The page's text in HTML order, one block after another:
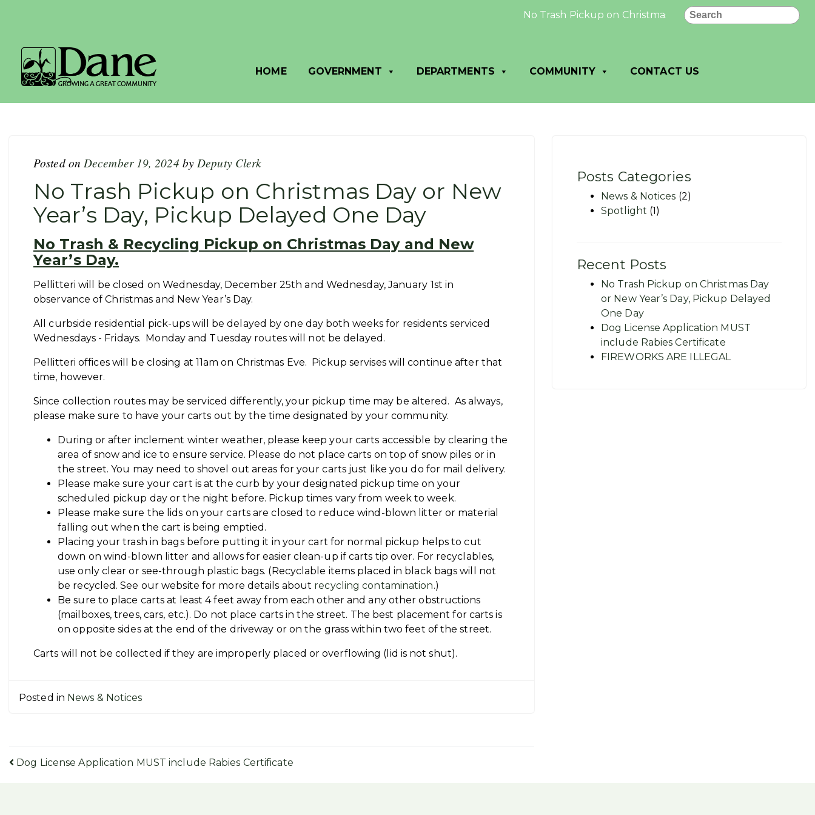
Search
No Trash Pickup on Christmas Day or New Year’s Day,
HOME GOVERNMENT DEPARTMENTS COMMUNITY CONTACT US
Posted on December 19, 2024 by Deputy Clerk
No Trash Pickup on Christmas Day or New
Year’s Day, Pickup Delayed One Day
No Trash & Recycling Pickup on Christmas Day and New
Year’s Day.
Pellitteri will be closed on Wednesday, December 25th and Wednesday, January 1st in
observance of Christmas and New Year’s Day.
All curbside residential pick-ups will be delayed by one day both weeks for residents serviced
Wednesdays - Fridays. Monday and Tuesday routes will not be delayed.
Pellitteri offices will be closing at 11am on Christmas Eve. Pickup servises will continue after that
time, however.
Since collection routes may be serviced differently, your pickup time may be altered. As always,
please make sure to have your carts out by the time designated by your community.
During or after inclement winter weather, please keep your carts accessible by clearing the
area of snow and ice to ensure service. Please do not place carts on top of snow piles or in
the street. You may need to shovel out areas for your carts just like you do for mail delivery.
Please make sure your cart is at the curb by your designated pickup time on your
scheduled pickup day or the night before. Pickup times vary from week to week.
Please make sure the lids on your carts are closed to reduce wind-blown litter or material
falling out when the cart is being emptied.
Placing your trash in bags before putting it in your cart for normal pickup helps to cut
down on wind-blown litter and allows for easier clean-up if carts tip over. For recyclables,
use only clear or see-through plastic bags. (Recyclable items placed in black bags will not
be recycled. See our website for more details about recycling contamination.)
Be sure to place carts at least 4 feet away from each other and any other obstructions
(mailboxes, trees, cars, etc.). Do not place carts in the street. The best placement for carts is
on opposite sides at the end of the driveway or on the grass within two feet of the street.
Carts will not be collected if they are improperly placed or overflowing (lid is not shut).
Posted in News & Notices
Post
Dog License Application MUST include Rabies Certificate
Posts Categories
News & Notices (2)
Spotlight (1)
Recent Posts
No Trash Pickup on Christmas Day
or New Year’s Day, Pickup Delayed
One Day
Dog License Application MUST
include Rabies Certificate
FIREWORKS ARE ILLEGAL